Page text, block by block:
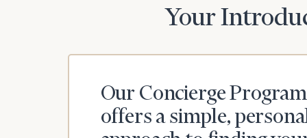
Your
Our Concierge Program
offers a simple,